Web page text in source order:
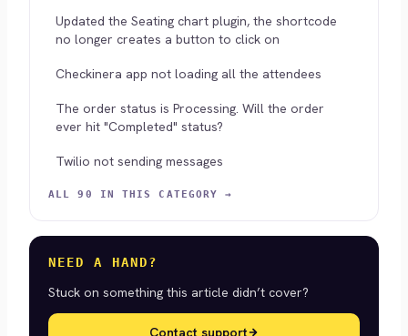
Updated the Seating chart plugin, the shortcode
no longer creates a button to click on
Checkinera app not loading all the attendees
The order status is Processing. Will the order
ever hit "Completed" status?
Twilio not sending messages
ALL 90 IN THIS CATEGORY →
NEED A HAND?
Stuck on something this article didn’t cover?